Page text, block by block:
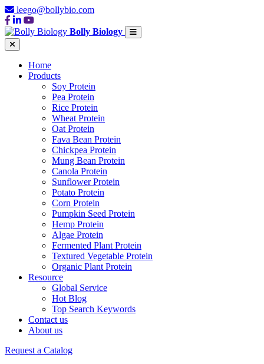
leego@bollybio.com
Bolly Biology
Home
Products
Soy Protein
Pea Protein
Rice Protein
Wheat Protein
Oat Protein
Fava Bean Protein
Chickpea Protein
Mung Bean Protein
Canola Protein
Sunflower Protein
Potato Protein
Corn Protein
Pumpkin Seed Protein
Hemp Protein
Algae Protein
Fermented Plant Protein
Textured Vegetable Protein
Organic Plant Protein
Resource
Global Service
Hot Blog
Top Search Keywords
Contact us
About us
Request a Catalog